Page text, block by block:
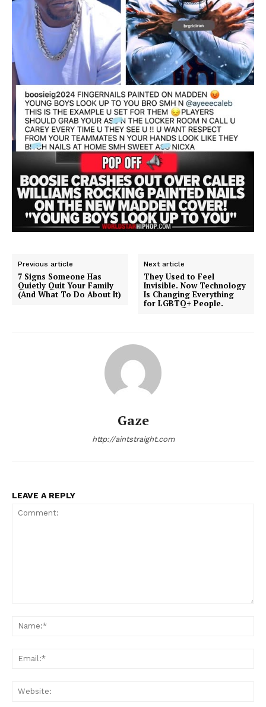
Previous article
7 Signs Someone Has
Quietly Quit Your Family
(And What To Do About It)
Next article
They Used to Feel
Invisible. Now Technology
Is Changing Everything
for LGBTQ+ People.
Gaze
http://aintstraight.com
LEAVE A REPLY